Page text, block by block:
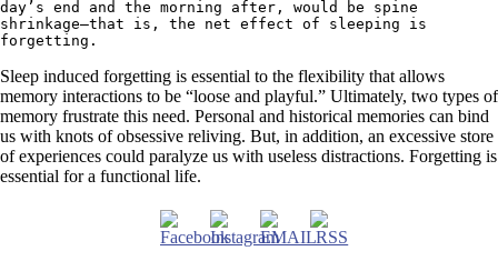
day’s end and the morning after, would be spine
shrinkage—that is, the net effect of sleeping is
forgetting.
Sleep induced forgetting is essential to the flexibility that allows
memory interactions to be “loose and playful.” Ultimately, two types of
memory frustrate this need. Personal and historical memories can bind
us with knots of obsessive reliving. But, in addition, an excessive store
of experiences could paralyze us with useless distractions. Forgetting is
essential for a functional life.